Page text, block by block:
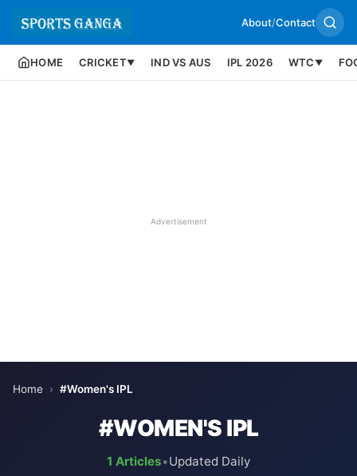
About/Contact
HOME CRICKET▼ IND VS AUS IPL 2026 WTC ▼
Advertisement
Home › #Women's IPL
#WOMEN'S IPL
1 Articles•Updated Daily